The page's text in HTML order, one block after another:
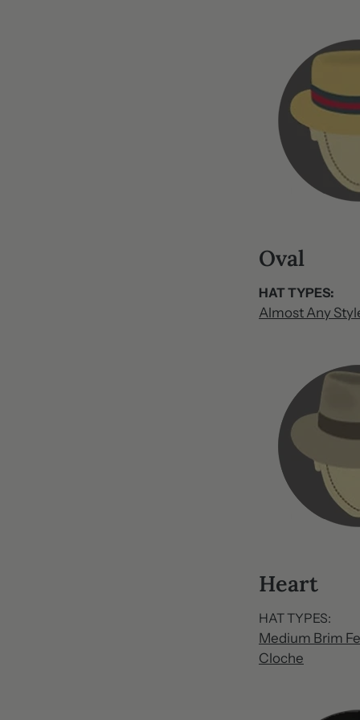
O​val
HAT TYPES:
Almost Any
Heart
HAT TYPES:
Medium Brim
Cloche